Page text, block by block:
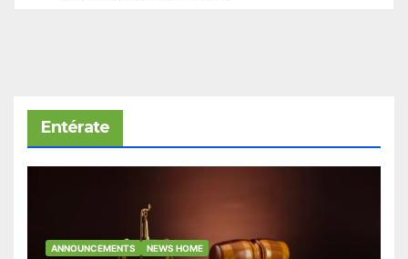
Entérate
ANNOUNCEMENTS NEWS HOME